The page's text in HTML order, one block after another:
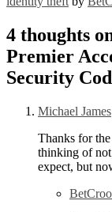
4 thoughts
Premier
Security
Michael James
Thanks for
thinking of not
expect, but